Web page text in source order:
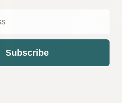
Subscribe